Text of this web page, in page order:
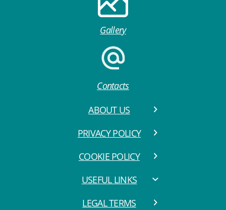
Gallery
Contacts
ABOUT US
PRIVACY POLICY
COOKIE POLICY
USEFUL LINKS
LEGAL TERMS